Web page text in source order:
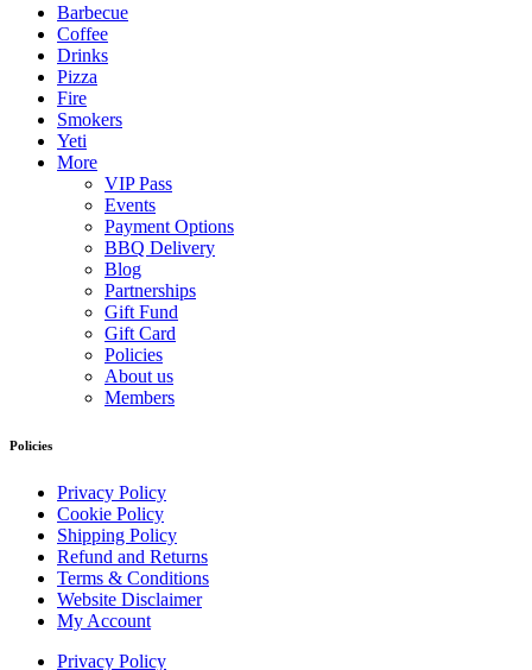
Barbecue
Coffee
Drinks
Pizza
Fire
Smokers
Yeti
More
VIP Pass
Events
Payment Options
BBQ Delivery
Blog
Partnerships
Gift Fund
Gift Card
Policies
About us
Members
Policies
Privacy Policy
Cookie Policy
Shipping Policy
Refund and Returns
Terms & Conditions
Website Disclaimer
My Account
Privacy Policy